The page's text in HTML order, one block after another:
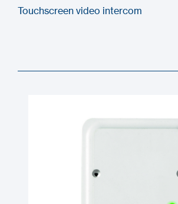
Touchscreen video intercom